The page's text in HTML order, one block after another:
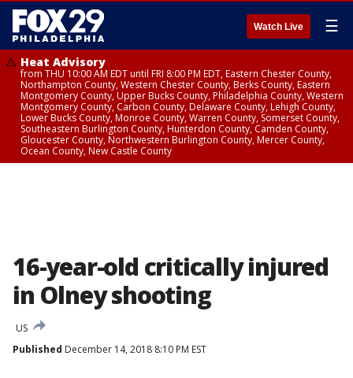
Watch Live ☰
Heat Advisory
from THU 10:00 AM EDT until FRI 8:00 PM EDT, Eastern Chester County,
Northampton County, Western Chester County, Berks County, Eastern
Montgomery County, Upper Bucks County, Philadelphia County, Western
Montgomery County, Carbon County, Delaware County, Lehigh County,
Lower Bucks County, Monroe County, Warren County, Somerset County,
Southeastern Burlington County, Hunterdon County, Camden County,
Gloucester County, Northwestern Burlington County, Mercer County,
Ocean County, New Castle County
16-year-old critically injured
in Olney shooting
US
Published December 14, 2018 8:10 PM EST